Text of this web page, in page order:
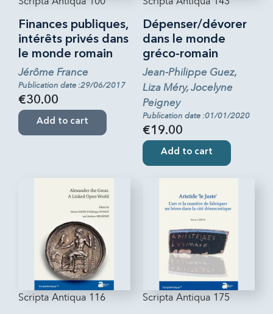
Finances publiques,
intérêts privés dans
le monde romain
Jérôme France
Publication date :29/06/2017
€30.00
Add to cart
Dépenser/dévorer
dans le monde
gréco-romain
Jean-Philippe Guez,
Liza Méry, Jocelyne
Peigney
Publication date :01/01/2020
€19.00
Add to cart
Scripta Antiqua 116 Scripta Antiqua 175